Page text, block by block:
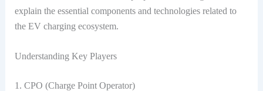
explain the essential components and technologies related to
the EV charging ecosystem.
Understanding Key Players
1. CPO (Charge Point Operator)